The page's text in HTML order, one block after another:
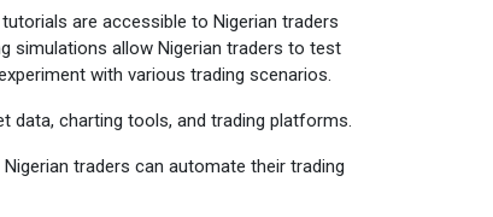
are accessible to Nigerian traders
simulations allow Nigerian traders to test
with various trading scenarios.
data, charting tools, and trading platforms.
traders can automate their trading